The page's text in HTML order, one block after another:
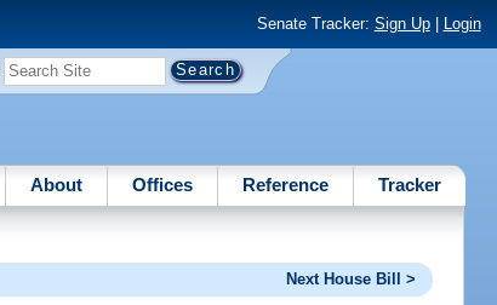
Senate Tracker: Sign Up| Login
About Offices Reference Tracker
Next House Bill >